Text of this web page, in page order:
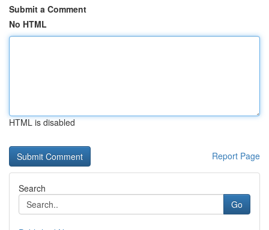
Submit a Comment
No HTML
HTML is disabled
Report Page
Search
Go